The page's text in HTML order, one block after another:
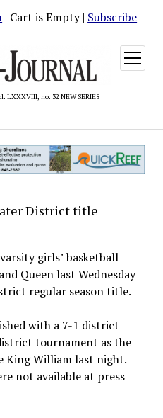
| Cart is Empty | Subscribe
LXXXVIII, no. 32 NEW SERIES
open
menu
District title
girls’ basketball
Queen last Wednesday
regular season title.
with a 7-1 district
tournament as the
King William last night.
not available at press